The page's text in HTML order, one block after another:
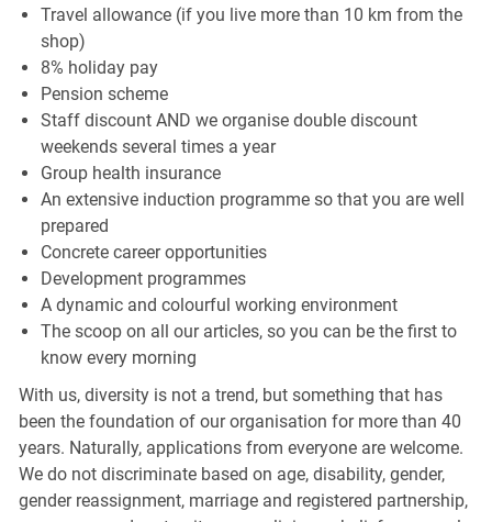
Travel allowance (if you live more than 10 km from the
shop)
8% holiday pay
Pension scheme
Staff discount AND we organise double discount
weekends several times a year
Group health insurance
An extensive induction programme so that you are well
prepared
Concrete career opportunities
Development programmes
A dynamic and colourful working environment
The scoop on all our articles, so you can be the first to
know every morning
With us, diversity is not a trend, but something that has
been the foundation of our organisation for more than 40
years. Naturally, applications from everyone are welcome.
We do not discriminate based on age, disability, gender,
gender reassignment, marriage and registered partnership,